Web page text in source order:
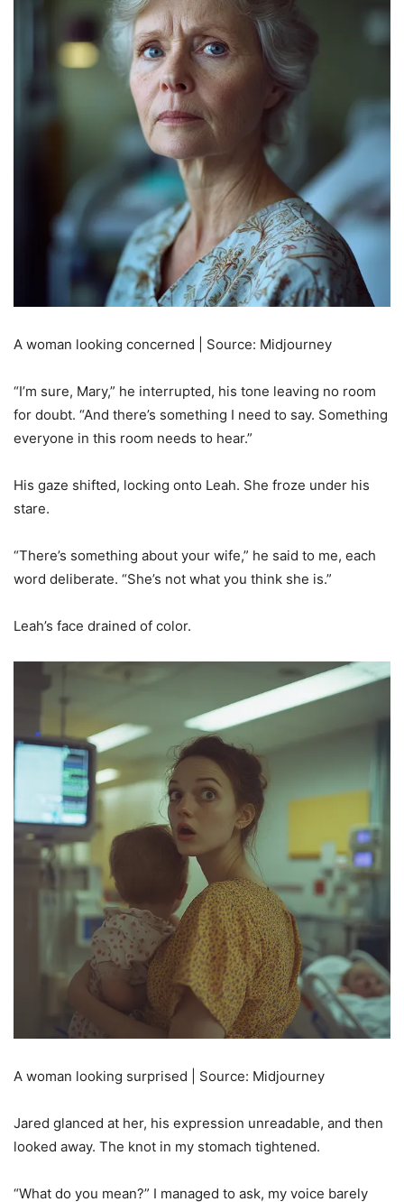
A woman looking concerned | Source: Midjourney
“I’m sure, Mary,” he interrupted, his tone leaving no room
for doubt. “And there’s something I need to say. Something
everyone in this room needs to hear.”
His gaze shifted, locking onto Leah. She froze under his
stare.
“There’s something about your wife,” he said to me, each
word deliberate. “She’s not what you think she is.”
Leah’s face drained of color.
A woman looking surprised | Source: Midjourney
Jared glanced at her, his expression unreadable, and then
looked away. The knot in my stomach tightened.
“What do you mean?” I managed to ask, my voice barely